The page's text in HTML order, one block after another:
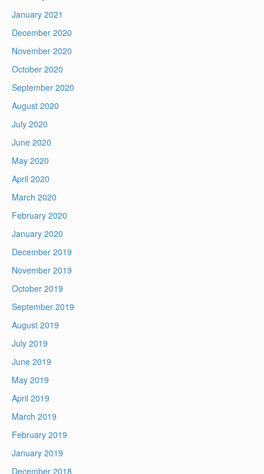
January 2021
December 2020
November 2020
October 2020
September 2020
August 2020
July 2020
June 2020
May 2020
April 2020
March 2020
February 2020
January 2020
December 2019
November 2019
October 2019
September 2019
August 2019
July 2019
June 2019
May 2019
April 2019
March 2019
February 2019
January 2019
December 2018